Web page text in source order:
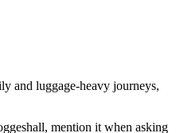
and luggage-heavy journeys,
mention it when asking